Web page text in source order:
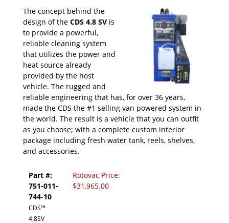
The concept behind the
design of the CDS 4.8 SV is
to provide a powerful,
reliable cleaning system
that utilizes the power and
heat source already
provided by the host
vehicle. The rugged and
reliable engineering that has, for over 36 years,
made the CDS the #1 selling van powered system in
the world. The result is a vehicle that you can outfit
as you choose; with a complete custom interior
package including fresh water tank, reels, shelves,
and accessories.
Part #:
751-011-
744-10
CDS™
4.8SV
Rotovac Price:
$31,965.00